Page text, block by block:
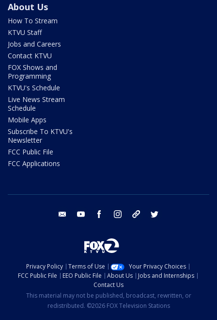
About Us
How To Stream
KTVU Staff
Jobs and Careers
Contact KTVU
FOX Shows and
Programming
KTVU's Schedule
Live News Stream
Schedule
Mobile Apps
Subscribe To KTVU's
Newsletter
FCC Public File
FCC Applications
email youtube facebook instagram tik tok
Privacy Policy Terms of Use
Your Privacy Choices
FCC Public File
EEO Public File About Us
Jobs and Internships
Contact Us
This material may not be published, broadcast, rewritten, or
redistributed. ©2026 FOX Television Stations